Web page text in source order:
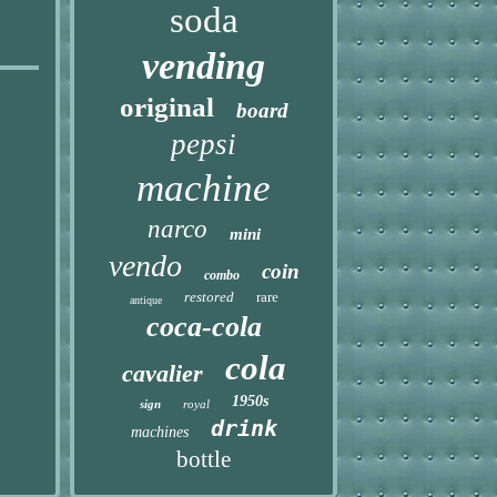
soda
vending
original board
pepsi
machine
narco mini
vendo combo coin
antique restored rare
coca-cola
cavalier cola
sign royal
1950s
machines
drink
bottle